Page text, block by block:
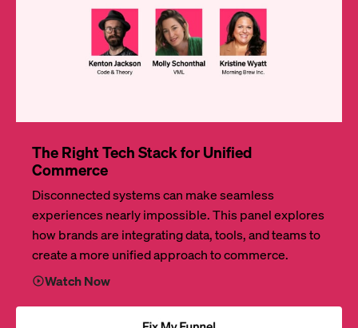
The Right Tech Stack for Unified
Commerce
Disconnected systems can make seamless
experiences nearly impossible. This panel explores
how brands are integrating data, tools, and teams to
create a more unified approach to commerce.
Watch Now